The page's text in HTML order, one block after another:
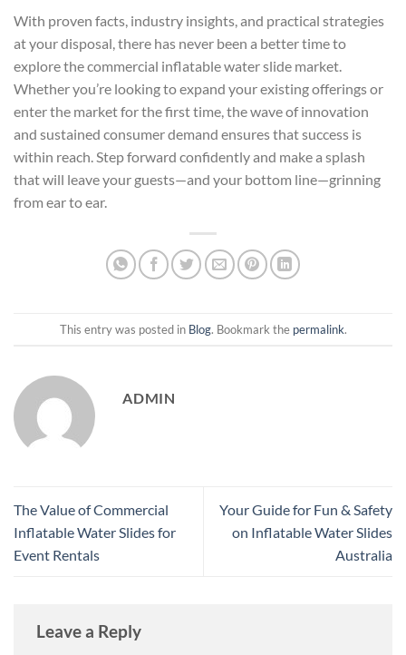
With proven facts, industry insights, and practical strategies
at your disposal, there has never been a better time to
explore the commercial inflatable water slide market.
Whether you’re looking to expand your existing offerings or
enter the market for the first time, the wave of innovation
and sustained consumer demand ensures that success is
within reach. Step forward confidently and make a splash
that will leave your guests—and your bottom line—grinning
from ear to ear.
This entry was posted in Blog. Bookmark the permalink.
ADMIN
The Value of Commercial
Inflatable Water Slides for
Event Rentals
Your Guide for Fun & Safety
on Inflatable Water Slides
Australia
Leave a Reply